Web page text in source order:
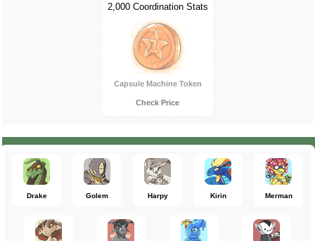
2,000 Coordination Stats
Capsule Machine Token
Check Price
Drake Golem Harpy Kirin Merman